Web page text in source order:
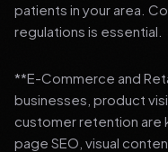
patients in your area.
regulations is essential.
**E-Commerce and
businesses, product
customer retention are
page SEO, visual